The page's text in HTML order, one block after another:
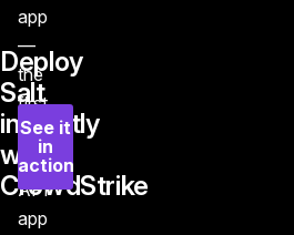
Deploy
Salt
instantly
with
CrowdStrike
app
—
the
first
and
only
API
app
See it
in
action